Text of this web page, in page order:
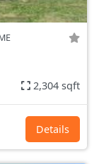
2,304 sqft
Details